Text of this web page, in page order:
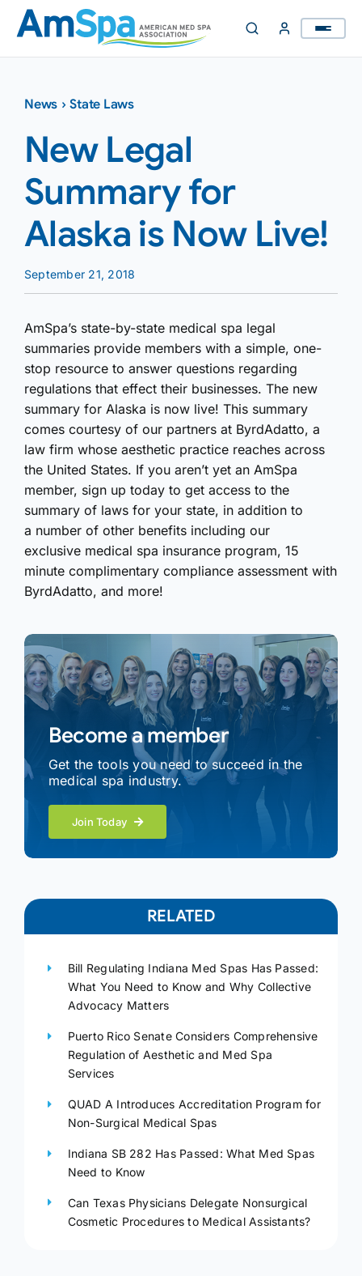
Skip
content
News ›State Laws
New Legal
Summary for
Alaska is Now Live!
September 21, 2018
AmSpa’s state-by-state medical spa legal
summaries provide members with a simple, one-
stop resource to answer questions regarding
regulations that effect their businesses. The new
summary for Alaska is now live! This summary
comes courtesy of our partners at ByrdAdatto, a
law firm whose aesthetic practice reaches across
the United States. If you aren’t yet an AmSpa
member, sign up today to get access to the
summary of laws for your state, in addition to
a number of other benefits including our
exclusive medical spa insurance program, 15
minute complimentary compliance assessment with
ByrdAdatto, and more!
Become a member
Get the tools you need to succeed in the
medical spa industry.
Join Today
RELATED
Bill Regulating Indiana Med Spas Has Passed:
What You Need to Know and Why Collective
Advocacy Matters
Puerto Rico Senate Considers Comprehensive
Regulation of Aesthetic and Med Spa
Services
QUAD A Introduces Accreditation Program for
Non-Surgical Medical Spas
Indiana SB 282 Has Passed: What Med Spas
Need to Know
Can Texas Physicians Delegate Nonsurgical
Cosmetic Procedures to Medical Assistants?